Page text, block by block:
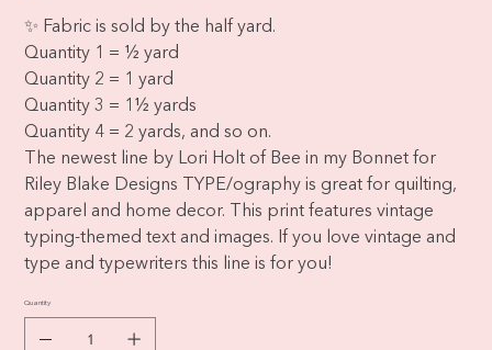
✨ Fabric is sold by the half yard.
Quantity 1 = ½ yard
Quantity 2 = 1 yard
Quantity 3 = 1½ yards
Quantity 4 = 2 yards, and so on.
The newest line by Lori Holt of Bee in my Bonnet for
Riley Blake Designs TYPE/ography is great for quilting,
apparel and home decor. This print features vintage
typing-themed text and images. If you love vintage and
type and typewriters this line is for you!
Quantity